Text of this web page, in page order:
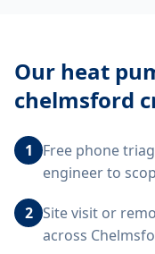
Our heat
chelmsford
1
Free phone
engineer to
2 Site visit or
across